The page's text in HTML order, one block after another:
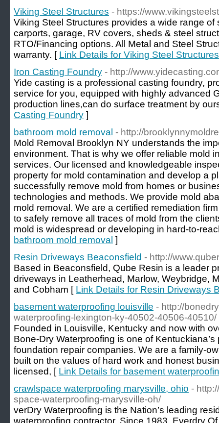
Viking Steel Structures - https://
Viking Steel Structures provides a wide range of
carports, garage, RV covers, sheds & steel
RTO/Financing options. All Metal and Steel
warranty. [ Link Details for Viking Steel Structures
Iron Casting Foundry - http://
Yide casting is a professional casting foundry,
service for you, equipped with highly advanced
production lines,can do surface treatment by
Casting Foundry ]
bathroom mold removal - http://
Mold Removal Brooklyn NY understands the
environment. That is why we offer reliable mold
services. Our licensed and knowledgeable
property for mold contamination and develop a
successfully remove mold from homes or
technologies and methods. We provide mold
mold removal. We are a certified remediation
to safely remove all traces of mold from the
mold is widespread or developing in hard-to-
bathroom mold removal ]
Resin Driveways Beaconsfield - http://
Based in Beaconsfield, Qube Resin is a leader
driveways in Leatherhead, Marlow, Weybridge,
and Cobham [ Link Details for Resin Driveways
basement waterproofing louisville - http://
waterproofing-lexington-ky-40502-40506-40510/
Founded in Louisville, Kentucky and now with
Bone-Dry Waterproofing is one of
foundation repair companies. We are a family-
built on the values of hard work and honest
licensed, [ Link Details for basement
crawlspace waterproofing marysville, ohio -
space-waterproofing-marysville-oh/
verDry Waterproofing is the Nation’s leading
waterproofing contractor. Since 1983, Everdry